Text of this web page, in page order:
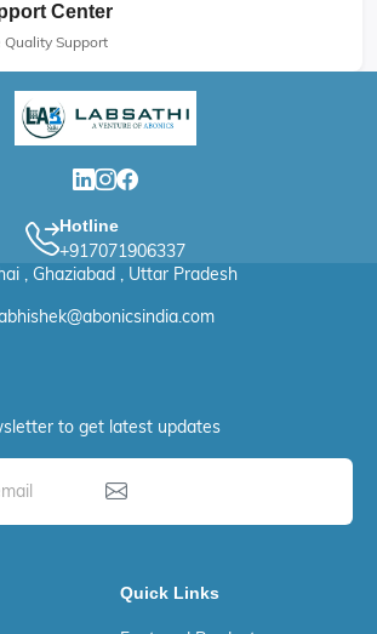
Center
Quality Support
Hotline
+917071906337
, Ghaziabad , Uttar Pradesh
to get latest updates
Quick Links